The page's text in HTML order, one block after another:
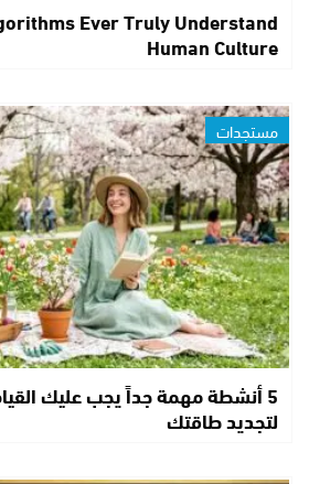
Ever Truly Understand
Human Culture
مستجدات
5 أنشطة مهمة جداً يجب عليك
لتجديد طاقتك